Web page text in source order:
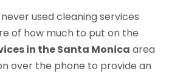
used cleaning services
of how much to put on the
in the Santa Monica area
over the phone to provide an